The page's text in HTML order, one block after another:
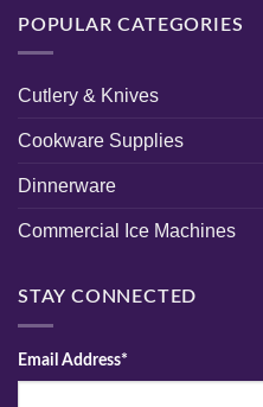
POPULAR CATEGORIES
Cutlery & Knives
Cookware Supplies
Dinnerware
Commercial Ice Machines
STAY CONNECTED
Email Address*